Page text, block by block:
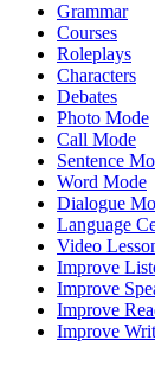
Grammar
Courses
Roleplays
Characters
Debates
Photo Mode
Call Mode
Sentence
Word Mode
Dialogue
Language
Video
Improve
Improve
Improve
Improve